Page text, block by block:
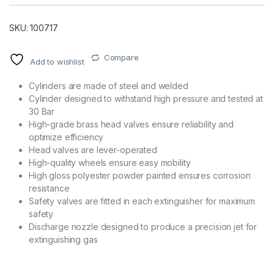
SKU: 100717
Add to wishlist Compare
Cylinders are made of steel and welded
Cylinder designed to withstand high pressure and tested at
30 Bar
High-grade brass head valves ensure reliability and
optimize efficiency
Head valves are lever-operated
High-quality wheels ensure easy mobility
High gloss polyester powder painted ensures corrosion
resistance
Safety valves are fitted in each extinguisher for maximum
safety
Discharge nozzle designed to produce a precision jet for
extinguishing gas